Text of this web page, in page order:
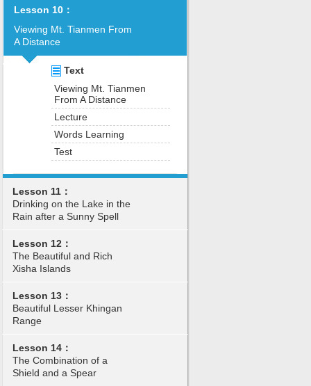
Lesson 10：
Viewing Mt. Tianmen From
A Distance
Text
Viewing Mt. Tianmen
From A Distance
Lecture
Words Learning
Test
Lesson 11：
Drinking on the Lake in the
Rain after a Sunny Spell
Lesson 12：
The Beautiful and Rich
Xisha Islands
Lesson 13：
Beautiful Lesser Khingan
Range
Lesson 14：
The Combination of a
Shield and a Spear